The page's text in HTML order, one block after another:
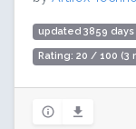
updated 3859
Rating: 20 / 100 (3